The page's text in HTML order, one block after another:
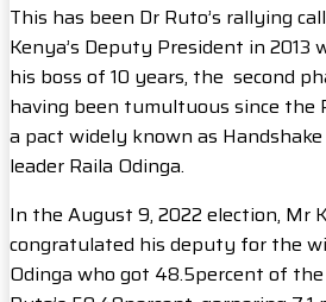
This has been Dr Ruto’s rallying
Kenya’s Deputy President in
his boss of 10 years, the second
having been tumultuous since the
a pact widely known as
leader Raila Odinga.
In the August 9, 2022 election, Mr
congratulated his deputy for the
Odinga who got 48.5percent of